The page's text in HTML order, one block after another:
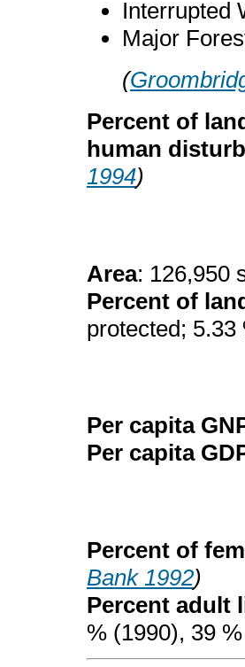
Interrupted
Major
(
Percent of
human
1994)
Area: 126,950
Percent of
protected;
Per capita
Per capita
Percent of
Bank 1992)
Percent adult
% (1990), 39